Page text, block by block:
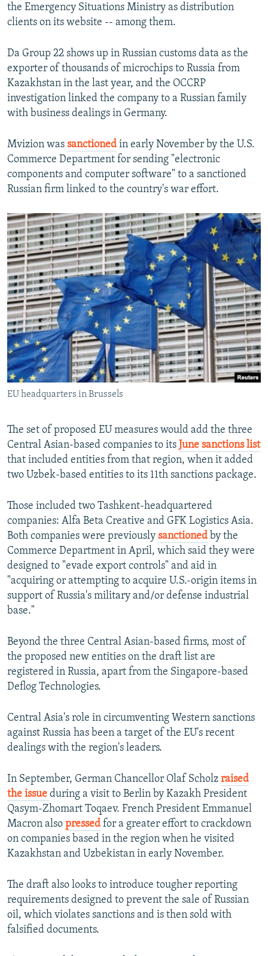
the Emergency Situations Ministry as distribution
clients on its website -- among them.
Da Group 22 shows up in Russian customs data as the
exporter of thousands of microchips to Russia from
Kazakhstan in the last year, and the OCCRP
investigation linked the company to a Russian family
with business dealings in Germany.
Mvizion was sanctioned in early November by the U.S.
Commerce Department for sending "electronic
components and computer software" to a sanctioned
Russian firm linked to the country's war effort.
EU headquarters in Brussels
The set of proposed EU measures would add the three
Central Asian-based companies to its June sanctions list
that included entities from that region, when it added
two Uzbek-based entities to its 11th sanctions package.
Those included two Tashkent-headquartered
companies: Alfa Beta Creative and GFK Logistics Asia.
Both companies were previously sanctioned by the
Commerce Department in April, which said they were
designed to "evade export controls" and aid in
"acquiring or attempting to acquire U.S.-origin items in
support of Russia's military and/or defense industrial
base."
Beyond the three Central Asian-based firms, most of
the proposed new entities on the draft list are
registered in Russia, apart from the Singapore-based
Deflog Technologies.
Central Asia's role in circumventing Western sanctions
against Russia has been a target of the EU's recent
dealings with the region's leaders.
In September, German Chancellor Olaf Scholz raised
the issue during a visit to Berlin by Kazakh President
Qasym-Zhomart Toqaev. French President Emmanuel
Macron also pressed for a greater effort to crackdown
on companies based in the region when he visited
Kazakhstan and Uzbekistan in early November.
The draft also looks to introduce tougher reporting
requirements designed to prevent the sale of Russian
oil, which violates sanctions and is then sold with
falsified documents.